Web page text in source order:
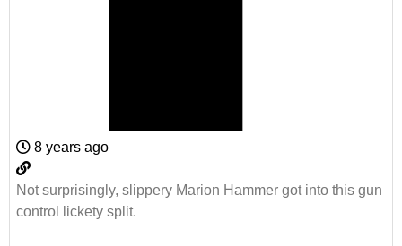
8 years ago
Not surprisingly, slippery Marion Hammer got into this gun
control lickety split.